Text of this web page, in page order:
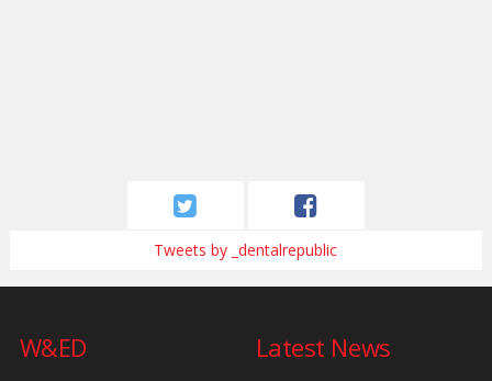
Tweets by _dentalrepublic
W&ED Latest News